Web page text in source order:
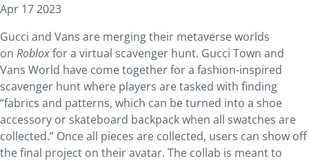
Apr 17 2023
Gucci and Vans are merging their metaverse worlds
on Robloxfor a virtual scavenger hunt. Gucci Town and
Vans World have come together for a fashion-inspired
scavenger hunt where players are tasked with finding
“fabrics and patterns, which can be turned into a shoe
accessory or skateboard backpack when all swatches are
collected.” Once all pieces are collected, users can show off
the final project on their avatar. The collab is meant to